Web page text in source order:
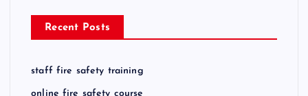
Recent Posts
staff fire safety training